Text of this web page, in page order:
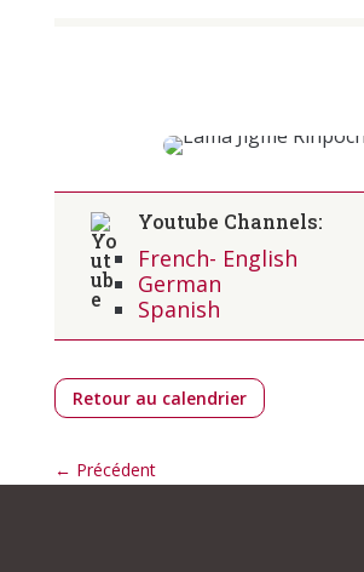
Youtube Channels:
French- English
German
Spanish
Retour au calendrier
← Précédent